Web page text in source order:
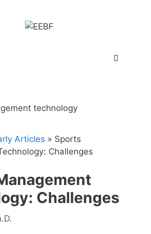
Articles » Sports
Challenges
Challenges